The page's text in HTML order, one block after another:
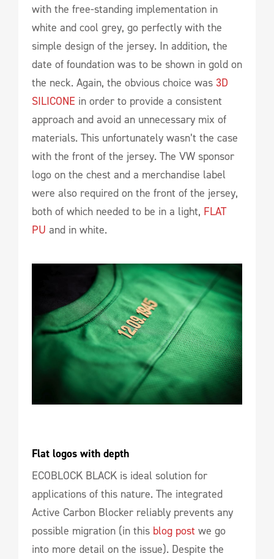
with the free-standing implementation in
white and cool grey, go perfectly with the
simple design of the jersey. In addition, the
date of foundation was to be shown in gold on
the neck. Again, the obvious choice was 3D
SILICONE in order to provide a consistent
approach and avoid an unnecessary mix of
materials. This unfortunately wasn’t the case
with the front of the jersey. The VW sponsor
logo on the chest and a merchandise label
were also required on the front of the jersey,
both of which needed to be in a light, FLAT
PU and in white.
Flat logos with depth
ECOBLOCK BLACK is ideal solution for
applications of this nature. The integrated
Active Carbon Blocker reliably prevents any
possible migration (in this blog post we go
into more detail on the issue). Despite the